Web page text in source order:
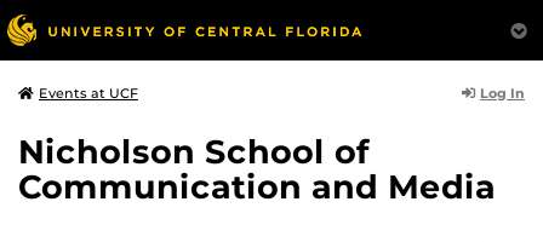
Events at UCF Log In
Nicholson School of
Communication and Media